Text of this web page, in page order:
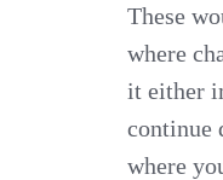
These
where
it either
continue
where